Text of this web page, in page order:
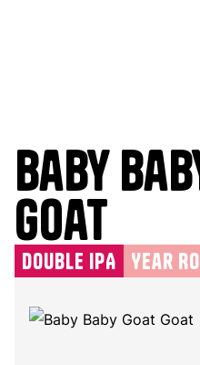
Baby
Goat
Double IPA Year